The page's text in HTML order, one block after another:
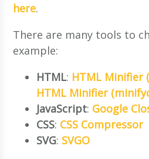
here.
There are many tools to
example:
HTML: HTML Minifier
HTML Minifier
JavaScript: Google
CSS: CSS Compressor
SVG: SVGO